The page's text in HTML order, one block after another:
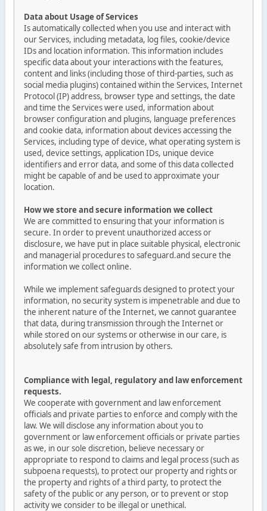
Data about Usage of Services
Is automatically collected when you use and interact with
our Services, including metadata, log files, cookie/device
IDs and location information. This information includes
specific data about your interactions with the features,
content and links (including those of third-parties, such as
social media plugins) contained within the Services, Internet
Protocol (IP) address, browser type and settings, the date
and time the Services were used, information about
browser configuration and plugins, language preferences
and cookie data, information about devices accessing the
Services, including type of device, what operating system is
used, device settings, application IDs, unique device
identifiers and error data, and some of this data collected
might be capable of and be used to approximate your
location.
How we store and secure information we collect
We are committed to ensuring that your information is
secure. In order to prevent unauthorized access or
disclosure, we have put in place suitable physical, electronic
and managerial procedures to safeguard.and secure the
information we collect online.
While we implement safeguards designed to protect your
information, no security system is impenetrable and due to
the inherent nature of the Internet, we cannot guarantee
that data, during transmission through the Internet or
while stored on our systems or otherwise in our care, is
absolutely safe from intrusion by others.
Compliance with legal, regulatory and law enforcement
requests.
We cooperate with government and law enforcement
officials and private parties to enforce and comply with the
law. We will disclose any information about you to
government or law enforcement officials or private parties
as we, in our sole discretion, believe necessary or
appropriate to respond to claims and legal process (such as
subpoena requests), to protect our property and rights or
the property and rights of a third party, to protect the
safety of the public or any person, or to prevent or stop
activity we consider to be illegal or unethical.